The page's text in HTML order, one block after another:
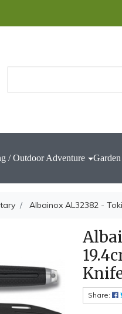
/ Outdoor Adventure
Albainox AL32382 -
Share: